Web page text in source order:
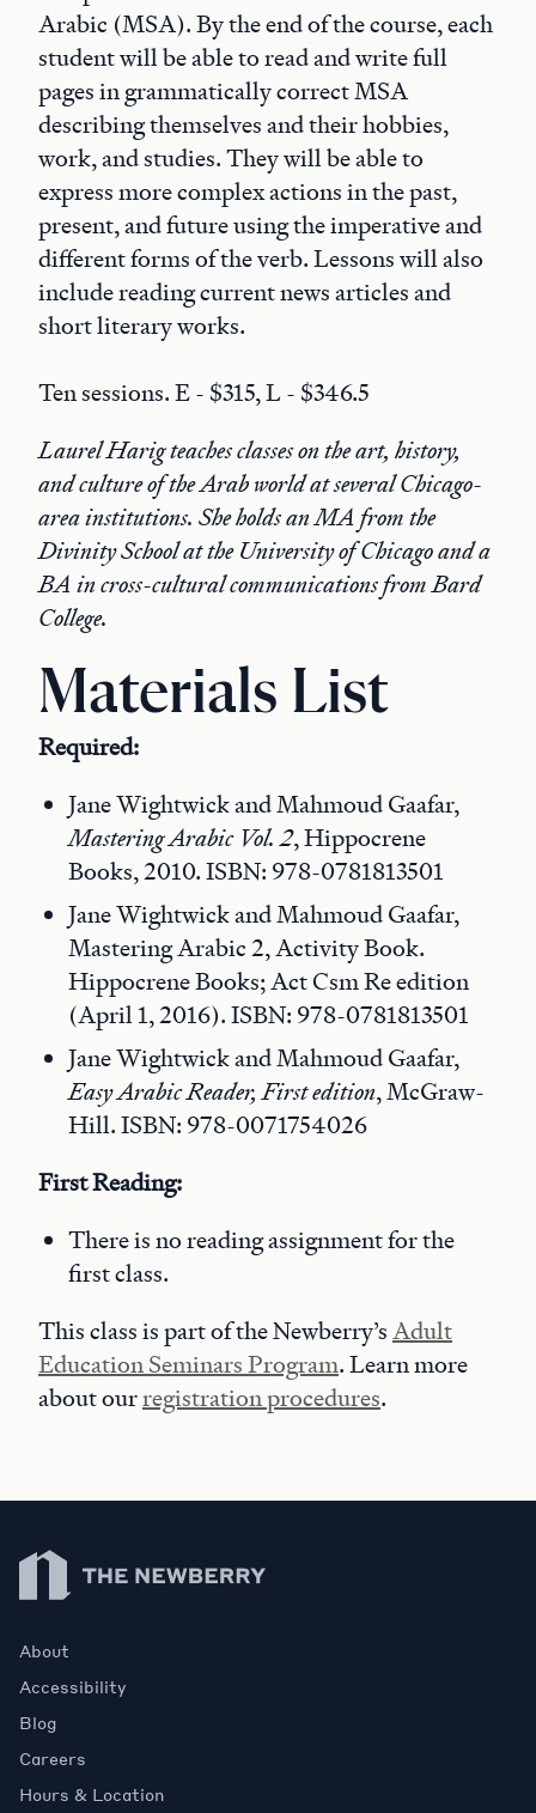
Arabic (MSA). By the end of the course, each
student will be able to read and write full
pages in grammatically correct MSA
describing themselves and their hobbies,
work, and studies. They will be able to
express more complex actions in the past,
present, and future using the imperative and
different forms of the verb. Lessons will also
include reading current news articles and
short literary works.
Ten sessions. E - $315, L - $346.5
Laurel Harig teaches classes on the art, history,
and culture of the Arab world at several Chicago-
area institutions. She holds an MA from the
Divinity School at the University of Chicago and a
BA in cross-cultural communications from Bard
College.
Materials List
Required:
Jane Wightwick and Mahmoud Gaafar,
Mastering Arabic Vol. 2, Hippocrene
Books, 2010. ISBN: 978-0781813501
Jane Wightwick and Mahmoud Gaafar,
Mastering Arabic 2, Activity Book.
Hippocrene Books; Act Csm Re edition
(April 1, 2016). ISBN: 978-0781813501
Jane Wightwick and Mahmoud Gaafar,
Easy Arabic Reader, First edition, McGraw-
Hill. ISBN: 978-0071754026
First Reading:
There is no reading assignment for the
first class.
This class is part of the Newberry’sAdult
Education Seminars Program. Learn more
about ourregistration procedures.
Newberry Library
About
Accessibility
Blog
Careers
Hours & Location